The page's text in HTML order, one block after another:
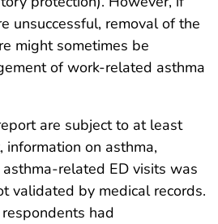
unsuccessful, removal of the
might sometimes be
of work-related asthma
are subject to at least
information on asthma,
related ED visits was
validated by medical records.
had